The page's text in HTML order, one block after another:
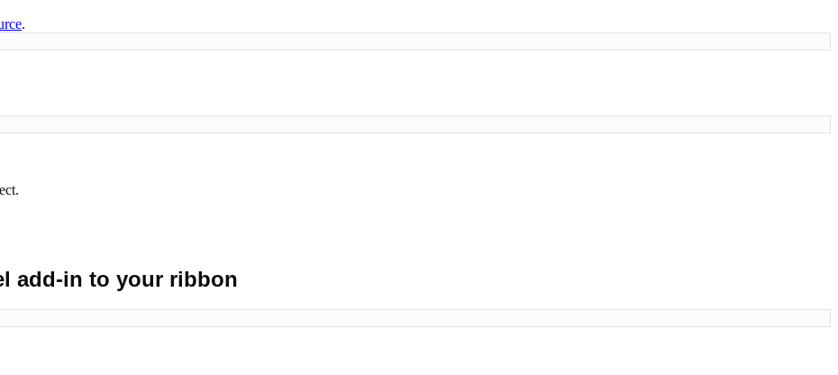
.
add-in to your ribbon